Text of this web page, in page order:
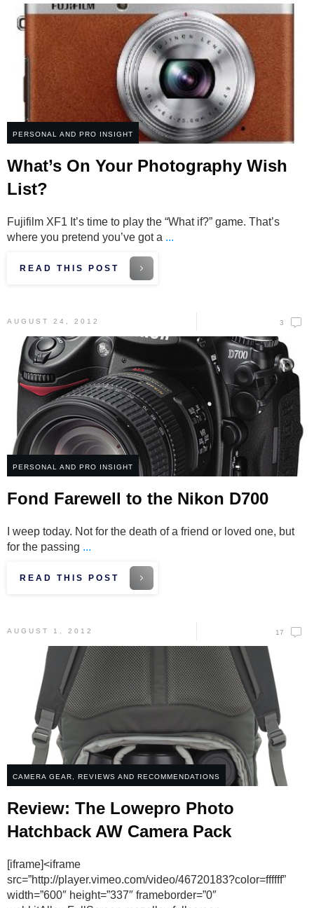
PERSONAL AND PRO INSIGHT
What’s On Your Photography Wish
List?
Fujifilm XF1 It’s time to play the “What if?” game. That’s
where you pretend you’ve got a ...
READ THIS POST
AUGUST 24, 2012 3
PERSONAL AND PRO INSIGHT
Fond Farewell to the Nikon D700
I weep today. Not for the death of a friend or loved one, but
for the passing ...
READ THIS POST
AUGUST 1, 2012 17
CAMERA GEAR, REVIEWS AND RECOMMENDATIONS
Review: The Lowepro Photo
Hatchback AW Camera Pack
[iframe]<iframe
src=”http://player.vimeo.com/video/46720183?color=ffffff”
width=”600″ height=”337″ frameborder=”0″